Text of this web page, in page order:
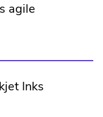
agile
Inks